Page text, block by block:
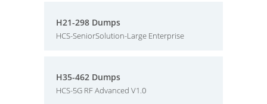
H21-298 Dumps
HCS-SeniorSolution-Large Enterprise
H35-462 Dumps
HCS-5G RF Advanced V1.0